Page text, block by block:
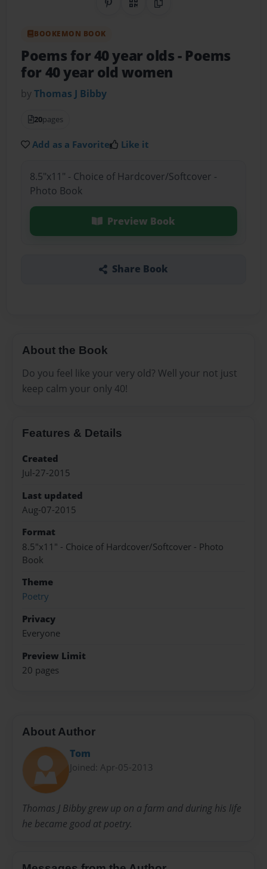
Share on Pinterest
QR CodeCopy Link
BOOKEMON BOOK
Poems for 40 year olds- Poems
for 40 year old women
byThomas J Bibby
20pages
Add as a Favorite Like it
8.5"x11" - Choice of Hardcover/Softcover -
Photo Book
Preview Book
Share Book
About the Book
Do you feel like your very old? Well your not just
keep calm your only 40!
Features & Details
Created
Jul-27-2015
Last updated
Aug-07-2015
Format
8.5"x11" - Choice of Hardcover/Softcover - Photo
Book
Theme
Poetry
Privacy
Everyone
Preview Limit
20 pages
About Author
Tom
Joined: Apr-05-2013
Thomas J Bibby grew up on a farm and during his life
he became good at poetry.